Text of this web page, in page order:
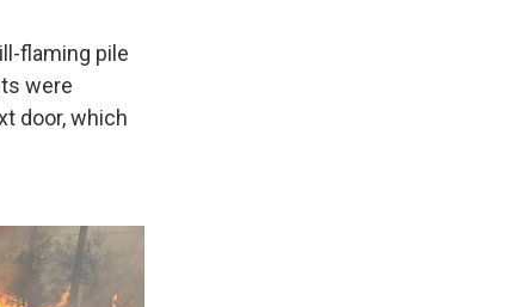
flaming pile
were
door, which